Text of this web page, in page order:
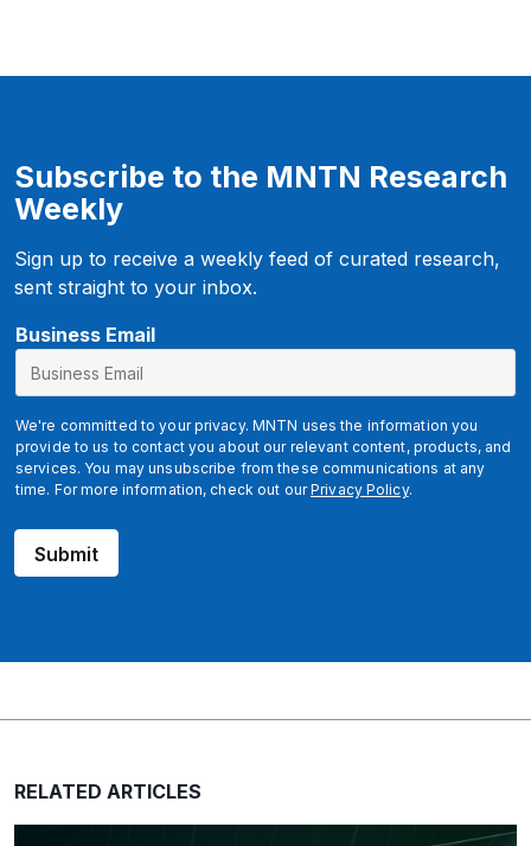
Subscribe to the MNTN Research
Weekly
Sign up to receive a weekly feed of curated research,
sent straight to your inbox.
Business Email
We're committed to your privacy. MNTN uses the information you
provide to us to contact you about our relevant content, products, and
services. You may unsubscribe from these communications at any
time. For more information, check out ourPrivacy Policy.
Submit
RELATED ARTICLES